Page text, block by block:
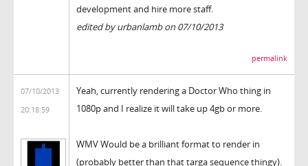
development and hire more staff.
edited by urbanlamb on 07/10/2013
permalink
07/10/2013
20:18:59
Yeah, currently rendering a Doctor Who thing in
1080p and I realize it will take up 4gb or more.
WMV Would be a brilliant format to render in
(probably better than that targa sequence thingy).